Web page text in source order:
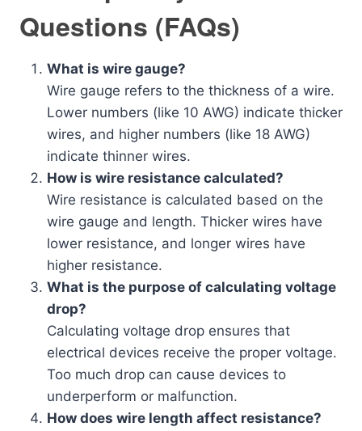
Questions (FAQs)
What is wire gauge?
Wire gauge refers to the thickness of a wire.
Lower numbers (like 10 AWG) indicate thicker
wires, and higher numbers (like 18 AWG)
indicate thinner wires.
How is wire resistance calculated?
Wire resistance is calculated based on the
wire gauge and length. Thicker wires have
lower resistance, and longer wires have
higher resistance.
What is the purpose of calculating voltage
drop?
Calculating voltage drop ensures that
electrical devices receive the proper voltage.
Too much drop can cause devices to
underperform or malfunction.
How does wire length affect resistance?